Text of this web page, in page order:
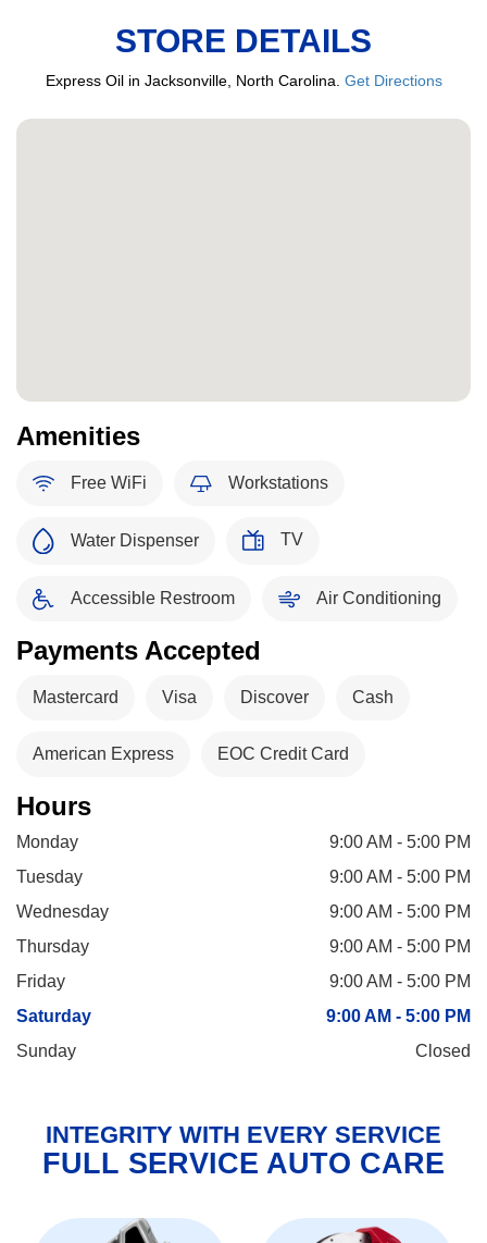
STORE DETAILS
Express Oil in Jacksonville, North Carolina. Get Directions
Amenities
Free WiFi Workstations
Water Dispenser TV
Accessible Restroom Air Conditioning
Payments Accepted
Mastercard Visa Discover Cash
American Express EOC Credit Card
Hours
Monday
9:00 AM - 5:00 PM
Tuesday
9:00 AM - 5:00 PM
Wednesday
9:00 AM - 5:00 PM
Thursday
9:00 AM - 5:00 PM
Friday
9:00 AM - 5:00 PM
Saturday
9:00 AM - 5:00 PM
Sunday
Closed
INTEGRITY WITH EVERY SERVICE
FULL SERVICE AUTO CARE